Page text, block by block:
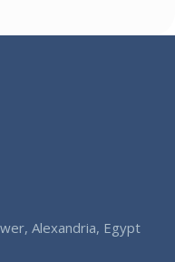
Alexandria, Egypt